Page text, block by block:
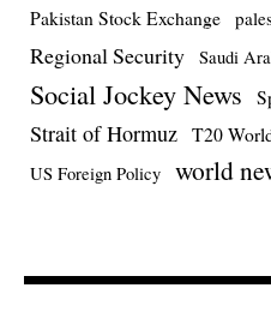
Pakistan Stock Exchange
Regional Security Saudi
Social Jockey News
Strait of Hormuz T20
US Foreign Policy world